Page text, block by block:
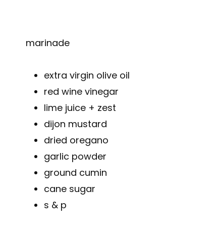
marinade
extra virgin olive oil
red wine vinegar
lime juice + zest
dijon mustard
dried oregano
garlic powder
ground cumin
cane sugar
s & p